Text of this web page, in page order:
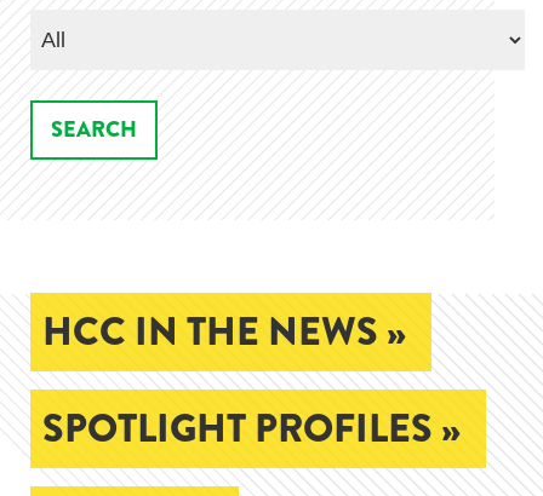
HCC IN THE NEWS »
SPOTLIGHT PROFILES »